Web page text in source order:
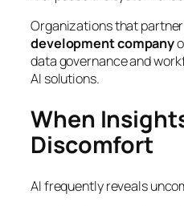
Organizations that
development company
data governance and
AI solutions.
When
Discomfort
AI frequently reveals